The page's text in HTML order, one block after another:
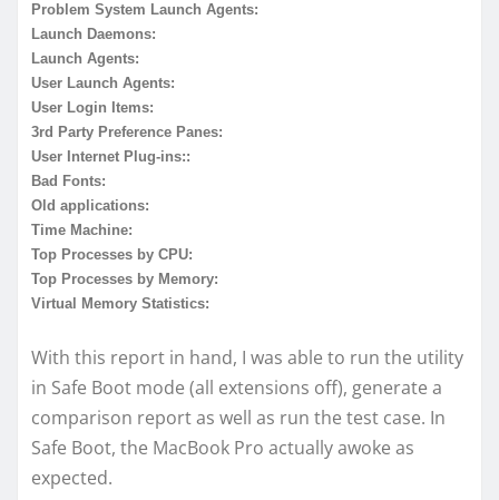
Problem System Launch Agents:
Launch Daemons:
Launch Agents:
User Launch Agents:
User Login Items:
3rd Party Preference Panes:
User Internet Plug-ins::
Bad Fonts:
Old applications:
Time Machine:
Top Processes by CPU:
Top Processes by Memory:
Virtual Memory Statistics:
With this report in hand, I was able to run the utility
in Safe Boot mode (all extensions off), generate a
comparison report as well as run the test case. In
Safe Boot, the MacBook Pro actually awoke as
expected.